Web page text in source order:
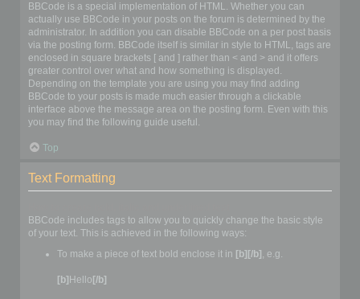
BBCode is a special implementation of HTML. Whether you can
actually use BBCode in your posts on the forum is determined by the
administrator. In addition you can disable BBCode on a per post basis
via the posting form. BBCode itself is similar in style to HTML, tags are
enclosed in square brackets [ and ] rather than < and > and it offers
greater control over what and how something is displayed.
Depending on the template you are using you may find adding
BBCode to your posts is made much easier through a clickable
interface above the message area on the posting form. Even with this
you may find the following guide useful.
Top
Text Formatting
BBCode includes tags to allow you to quickly change the basic style
of your text. This is achieved in the following ways:
To make a piece of text bold enclose it in [b][/b] , e.g.
[b] Hello [/b]